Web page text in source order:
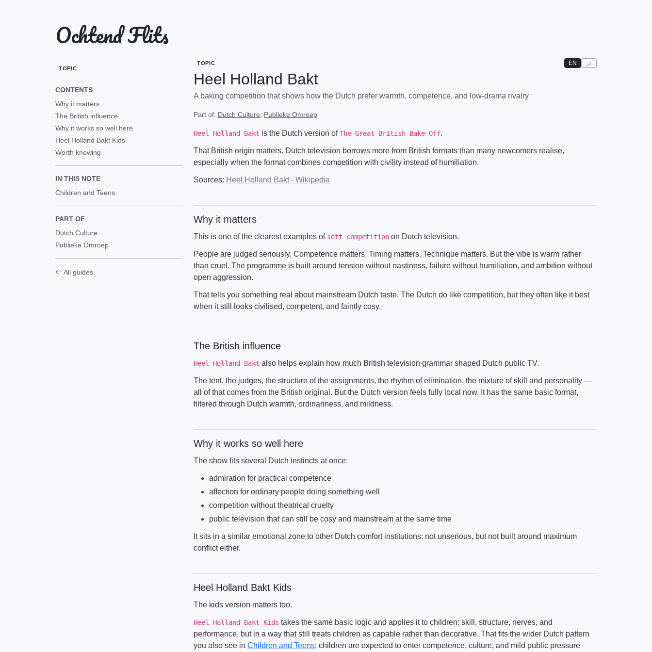
Ochtend Flits
TOPIC
CONTENTS
Why it matters
The British influence
Why it works so well here
Heel Holland Bakt Kids
Worth knowing
IN THIS NOTE
Children and Teens
PART OF
Dutch Culture
Publieke Omroep
All guides
TOPIC EN عر
Heel Holland Bakt
A baking competition that shows how the Dutch prefer warmth, competence, and low-drama rivalry
Part of: Dutch Culture Publieke Omroep
Heel Holland Bakt is the Dutch version ofThe Great British Bake Off.
That British origin matters. Dutch television borrows more from British formats than many newcomers realise,
especially when the format combines competition with civility instead of humiliation.
Sources: Heel Holland Bakt - Wikipedia
Why it matters
This is one of the clearest examples of soft competition on Dutch television.
People are judged seriously. Competence matters. Timing matters. Technique matters. But the vibe is warm rather
than cruel. The programme is built around tension without nastiness, failure without humiliation, and ambition without
open aggression.
That tells you something real about mainstream Dutch taste. The Dutch do like competition, but they often like it best
when it still looks civilised, competent, and faintly cosy.
The British influence
Heel Holland Bakt also helps explain how much British television grammar shaped Dutch public TV.
The tent, the judges, the structure of the assignments, the rhythm of elimination, the mixture of skill and personality —
all of that comes from the British original. But the Dutch version feels fully local now. It has the same basic format,
filtered through Dutch warmth, ordinariness, and mildness.
Why it works so well here
The show fits several Dutch instincts at once:
admiration for practical competence
affection for ordinary people doing something well
competition without theatrical cruelty
public television that can still be cosy and mainstream at the same time
It sits in a similar emotional zone to other Dutch comfort institutions: not unserious, but not built around maximum
conflict either.
Heel Holland Bakt Kids
The kids version matters too.
Heel Holland Bakt Kids takes the same basic logic and applies it to children: skill, structure, nerves, and
performance, but in a way that still treats children as capable rather than decorative. That fits the wider Dutch pattern
you also see in Children and Teens: children are expected to enter competence, culture, and mild public pressure